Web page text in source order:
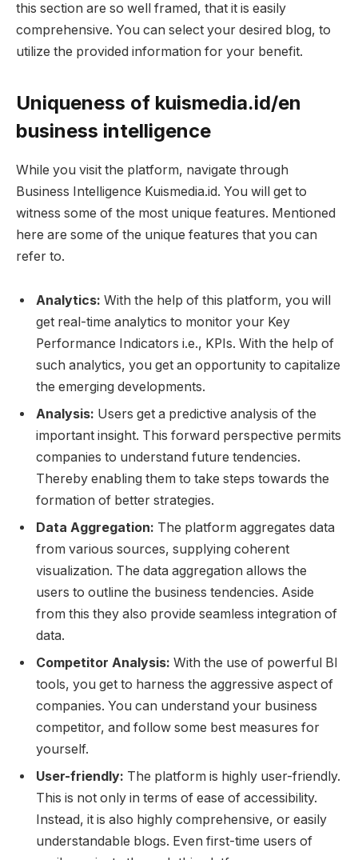
this section are so well framed, that it is easily
comprehensive. You can select your desired blog, to
utilize the provided information for your benefit.
Uniqueness of kuismedia.id/en
business intelligence
While you visit the platform, navigate through
Business Intelligence Kuismedia.id. You will get to
witness some of the most unique features. Mentioned
here are some of the unique features that you can
refer to.
Analytics: With the help of this platform, you will
get real-time analytics to monitor your Key
Performance Indicators i.e., KPIs. With the help of
such analytics, you get an opportunity to capitalize
the emerging developments.
Analysis: Users get a predictive analysis of the
important insight. This forward perspective permits
companies to understand future tendencies.
Thereby enabling them to take steps towards the
formation of better strategies.
Data Aggregation: The platform aggregates data
from various sources, supplying coherent
visualization. The data aggregation allows the
users to outline the business tendencies. Aside
from this they also provide seamless integration of
data.
Competitor Analysis: With the use of powerful BI
tools, you get to harness the aggressive aspect of
companies. You can understand your business
competitor, and follow some best measures for
yourself.
User-friendly: The platform is highly user-friendly.
This is not only in terms of ease of accessibility.
Instead, it is also highly comprehensive, or easily
understandable blogs. Even first-time users of